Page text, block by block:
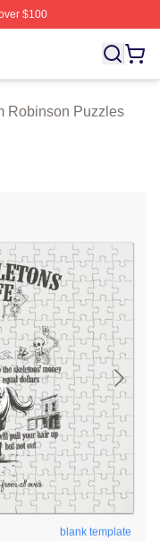
$100
Licensed Tim
Robinson Puzzles
blank template